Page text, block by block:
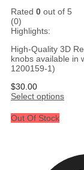
Rated 0 out of 5
(0)
Highlights:
High-Quality 3D
knobs available in
1200159-1)
$30.00
Select options
Out Of Stock